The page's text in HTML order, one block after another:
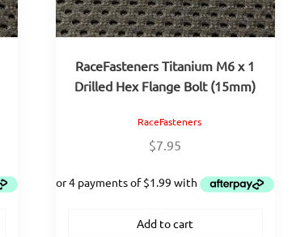
RaceFasteners Titanium M6 x 1
Drilled Hex Flange Bolt (15mm)
RaceFasteners
$7.95
Add to cart